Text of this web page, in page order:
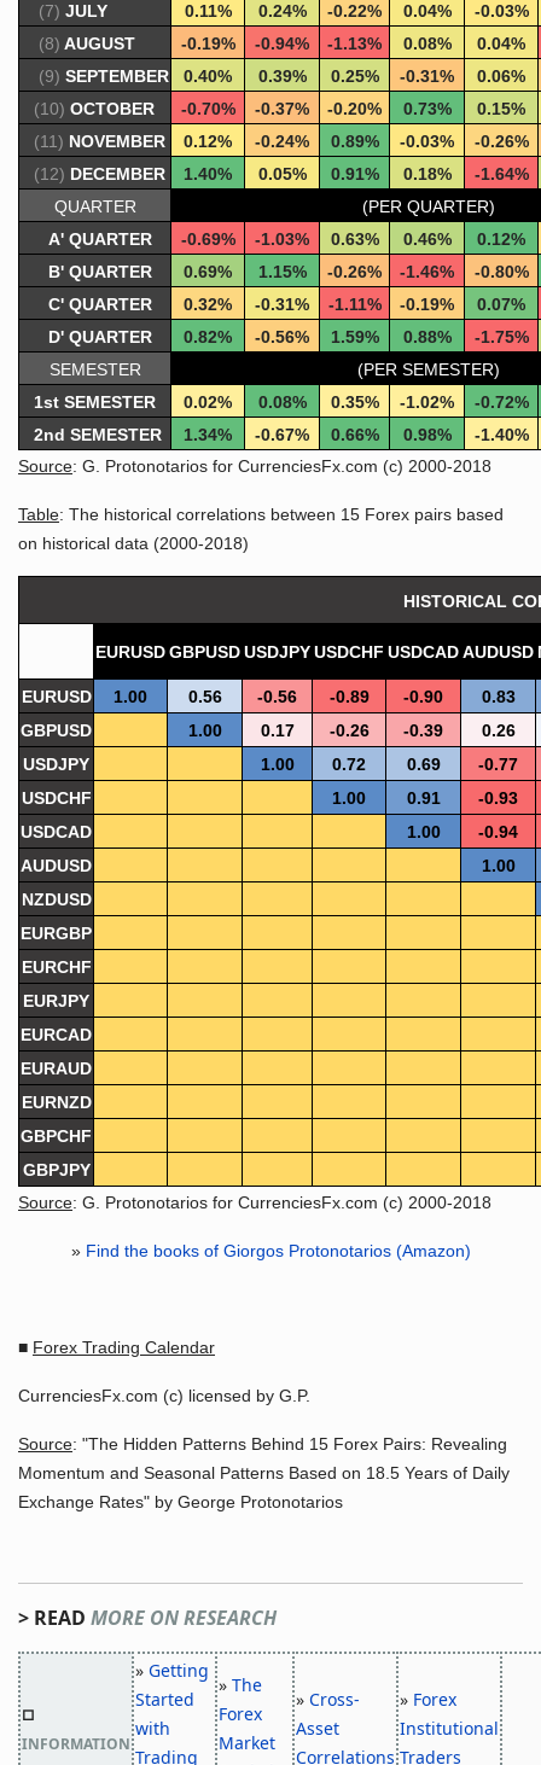
(7) JULY 0.11% 0.24% -0.22% 0.04%
-0.03%
(8) AUGUST -0.19% -0.94% -1.13% 0.08%
0.04%
(9) SEPTEMBER 0.40% 0.39% 0.25% -0.31%
0.06%
(10) OCTOBER -0.70% -0.37% -0.20% 0.73%
0.15%
(11) NOVEMBER 0.12% -0.24% 0.89% -0.03%
-0.26%
(12) DECEMBER 1.40% 0.05% 0.91% 0.18%
-1.64%
QUARTER
(PER QUARTER)
A' QUARTER
-0.69% -1.03% 0.63% 0.46%
0.12%
B' QUARTER
0.69% 1.15% -0.26% -1.46%
-0.80%
C' QUARTER
0.32% -0.31% -1.11% -0.19%
0.07%
D' QUARTER
0.82% -0.56% 1.59% 0.88%
-1.75%
SEMESTER
(PER SEMESTER)
1st SEMESTER
0.02% 0.08% 0.35% -1.02%
-0.72%
2nd SEMESTER
1.34% -0.67% 0.66% 0.98%
-1.40%
Source: G. Protonotarios for CurrenciesFx.com (c) 2000-2018
Table: The historical correlations between 15 Forex pairs based
on historical data (2000-2018)
HISTORICAL
EURUSDGBPUSDUSDJPYUSDCHF USDCADAUDUSD
EURUSD 1.00 0.56 -0.56 -0.89 -0.90
0.83
GBPUSD
1.00 0.17 -0.26 -0.39
0.26
USDJPY
1.00 0.72 0.69
-0.77
USDCHF
1.00 0.91
-0.93
USDCAD
1.00
-0.94
AUDUSD
1.00
NZDUSD
EURGBP
EURCHF
EURJPY
EURCAD
EURAUD
EURNZD
GBPCHF
GBPJPY
Source: G. Protonotarios for CurrenciesFx.com (c) 2000-2018
» Find the books of Giorgos Protonotarios (Amazon)
■ Forex Trading Calendar
CurrenciesFx.com (c) licensed by G.P.
Source: "The Hidden Patterns Behind 15 Forex Pairs: Revealing
Momentum and Seasonal Patterns Based on 18.5 Years of Daily
Exchange Rates" by George Protonotarios
> READ MORE ON RESEARCH
□
INFORMATION
» Getting
Started
with
Trading
» The
Forex
Market
» Cross-
Asset
Correlations
» Forex
Institutional
Traders